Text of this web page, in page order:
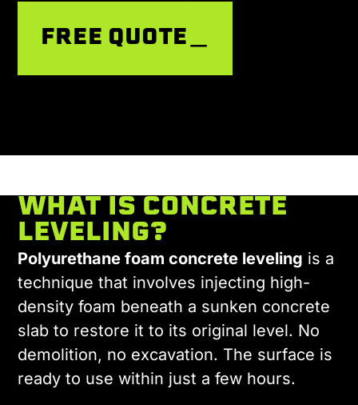
FREE QUOTE＿
WHAT IS CONCRETE
LEVELING?
Polyurethane foam concrete leveling is a
technique that involves injecting high-
density foam beneath a sunken concrete
slab to restore it to its original level. No
demolition, no excavation. The surface is
ready to use within just a few hours.